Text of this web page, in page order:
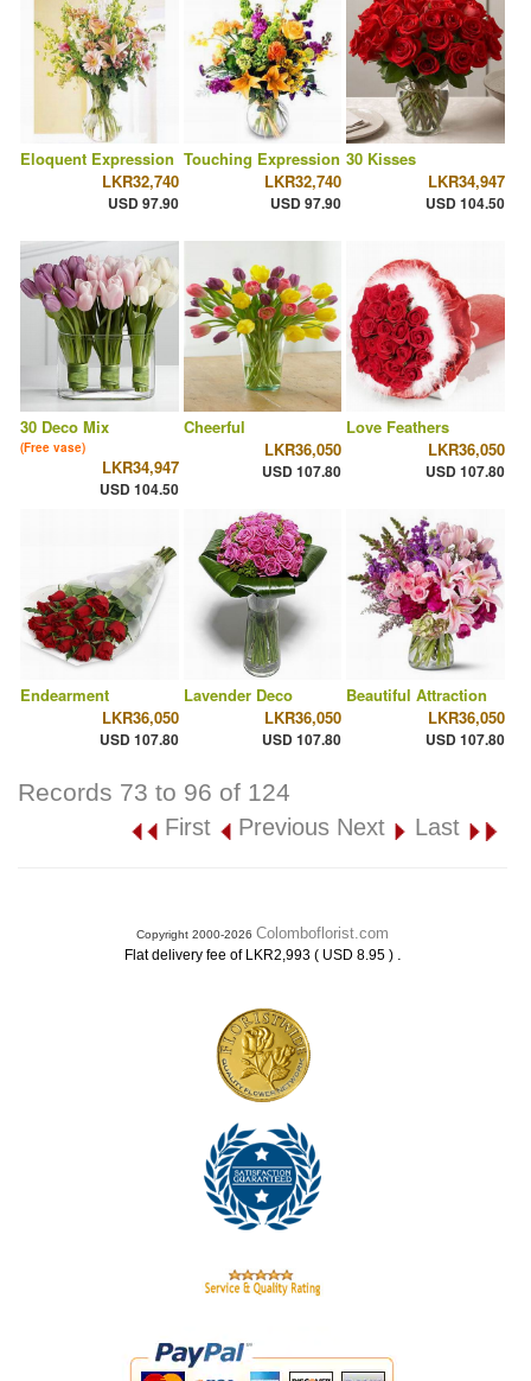
Eloquent Expression
LKR32,740
USD 97.90
Touching Expression
LKR32,740
USD 97.90
30 Kisses
LKR34,947
USD 104.50
30 Deco Mix
(Free vase)
LKR34,947
USD 104.50
Cheerful
LKR36,050
USD 107.80
Love Feathers
LKR36,050
USD 107.80
Endearment
LKR36,050
USD 107.80
Lavender Deco
LKR36,050
USD 107.80
Beautiful Attraction
LKR36,050
USD 107.80
Records 73 to 96 of 124
First Previous Next Last
Copyright 2000-2026 Colomboflorist.com
Flat delivery fee of LKR2,993 ( USD 8.95 ) .